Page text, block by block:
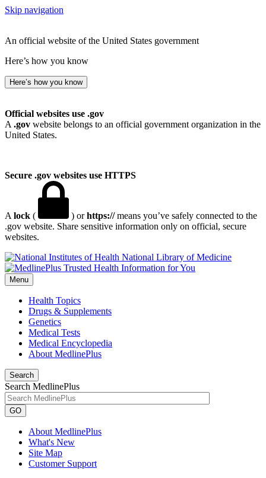
Skip navigation
An official website of the United States government
Here’s how you know
Here’s how you know
Official websites use .gov
A .gov website belongs to an official government organization in the
United States.
Secure .gov websites use HTTPS
A lock ( ) orhttps://means you’ve safely connected to the
.gov website. Share sensitive information only on official, secure
websites.
National Library of Medicine
Menu
Health Topics
Drugs & Supplements
Genetics
Medical Tests
Medical Encyclopedia
About MedlinePlus
Search
Search MedlinePlus
GO
About MedlinePlus
What's New
Site Map
Customer Support